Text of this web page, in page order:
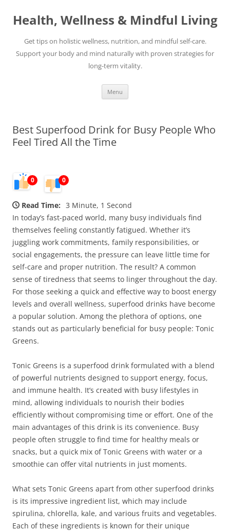
content
Health, Wellness & Mindful Living
Get tips on holistic wellness, nutrition, and mindful self-care.
Support your body and mind naturally with proven strategies for
long-term vitality.
Menu
Best Superfood Drink for Busy People Who
Feel Tired All the Time
0 0
Read Time: 3 Minute, 1 Second
In today’s fast-paced world, many busy individuals find
themselves feeling constantly fatigued. Whether it’s
juggling work commitments, family responsibilities, or
social engagements, the pressure can leave little time for
self-care and proper nutrition. The result? A common
sense of tiredness that seems to linger throughout the day.
For those seeking a quick and effective way to boost energy
levels and overall wellness, superfood drinks have become
a popular solution. Among the plethora of options, one
stands out as particularly beneficial for busy people: Tonic
Greens.
Tonic Greens is a superfood drink formulated with a blend
of powerful nutrients designed to support energy, focus,
and immune health. It’s created with busy lifestyles in
mind, allowing individuals to nourish their bodies
efficiently without compromising time or effort. One of the
main advantages of this drink is its convenience. Busy
people often struggle to find time for healthy meals or
snacks, but a quick mix of Tonic Greens with water or a
smoothie can offer vital nutrients in just moments.
What sets Tonic Greens apart from other superfood drinks
is its impressive ingredient list, which may include
spirulina, chlorella, kale, and various fruits and vegetables.
Each of these ingredients is known for their unique